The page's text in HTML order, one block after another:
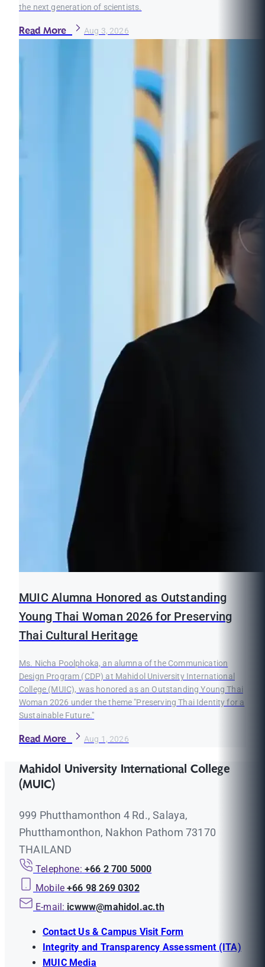
the next generation of scientists.
Read More Aug 3, 2026
MUIC Alumna Honored as Outstanding
Young Thai Woman 2026 for Preserving
Thai Cultural Heritage
Ms. Nicha Poolphoka, an alumna of the Communication
Design Program (CDP) at Mahidol University International
College (MUIC), was honored as an Outstanding Young Thai
Woman 2026 under the theme "Preserving Thai Identity for a
Sustainable Future."
Read More Aug 1, 2026
Mahidol University International College
(MUIC)
999 Phutthamonthon 4 Rd., Salaya,
Phutthamonthon, Nakhon Pathom 73170
THAILAND
Telephone: +66 2 700 5000
Mobile +66 98 269 0302
E-mail: icwww@mahidol.ac.th
Contact Us & Campus Visit Form
Integrity and Transparency Assessment (ITA)
MUIC Media